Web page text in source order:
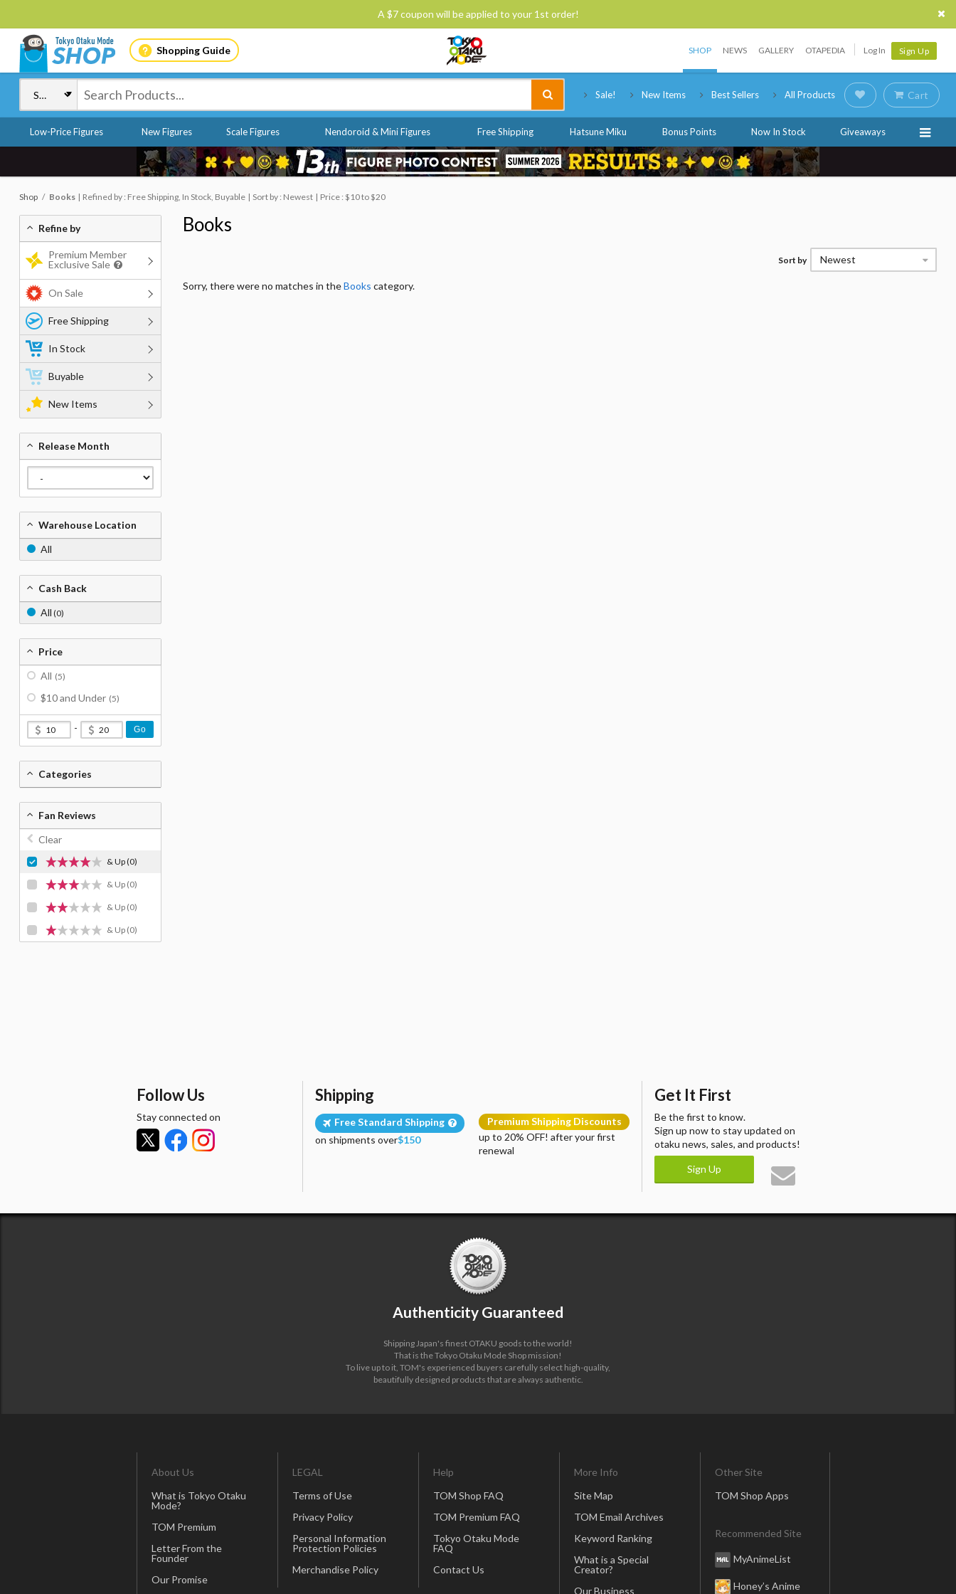
A $7 coupon will be applied to your 1st order!
Shopping Guide SHOP NEWS GALLERY OTAPEDIA Log In Sign Up
Sale! New Items Best Sellers All Products Cart
Low-Price Figures New Figures Scale Figures Nendoroid & Mini Figures Free Shipping Hatsune Miku Bonus Points Now In Stock Giveaways
Shop Books Refined by : Free Shipping, In Stock, Buyable Sort by : Newest Price : $10 to $20
Books
Sort by Newest
Sorry, there were no matches in theBooks category.
Refine by
Premium Member
Exclusive Sale
On Sale
Free Shipping
In Stock
Buyable
New Items
Release Month
Warehouse Location
All
Cash Back
All (0)
Price
All (5)
$10 and Under (5)
- Go
Categories
Fan Reviews
Clear
& Up(0)
& Up (0)
& Up (0)
& Up (0)
Follow Us
Stay connected on
Shipping
Free Standard Shipping
on shipments over$150
Premium Shipping Discounts
up to 20% OFF! after your first
renewal
Get It First
Be the first to know.
Sign up now to stay updated on
otaku news, sales, and products!
Sign Up
Authenticity Guaranteed
Shipping Japan's finest OTAKU goods to the world!
That is the Tokyo Otaku Mode Shop mission!
To live up to it, TOM's experienced buyers carefully select high-quality,
beautifully designed products that are always authentic.
About Us
What is Tokyo Otaku
Mode?
TOM Premium
Letter From the
Founder
Our Promise
LEGAL
Terms of Use
Privacy Policy
Personal Information
Protection Policies
Merchandise Policy
Help
TOM Shop FAQ
TOM Premium FAQ
Tokyo Otaku Mode
FAQ
Contact Us
More Info
Site Map
TOM Email Archives
Keyword Ranking
What is a Special
Creator?
Our Business
Other Site
TOM Shop Apps
Recommended Site
MyAnimeList
Honey’s Anime